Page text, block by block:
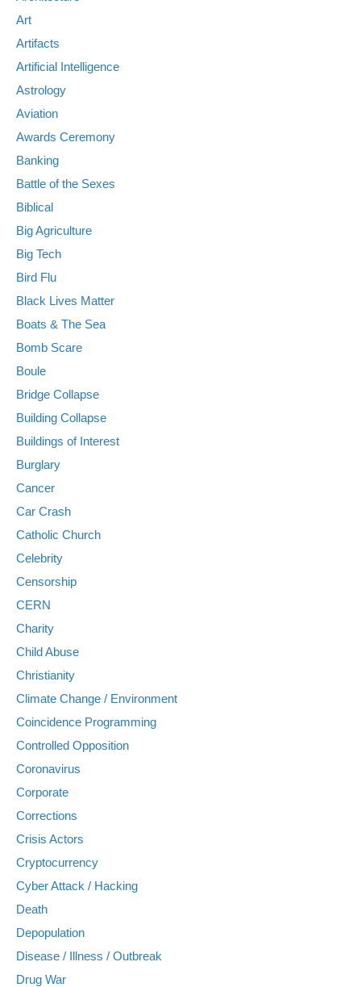
Art
Artifacts
Artificial Intelligence
Astrology
Aviation
Awards Ceremony
Banking
Battle of the Sexes
Biblical
Big Agriculture
Big Tech
Bird Flu
Black Lives Matter
Boats & The Sea
Bomb Scare
Boule
Bridge Collapse
Building Collapse
Buildings of Interest
Burglary
Cancer
Car Crash
Catholic Church
Celebrity
Censorship
CERN
Charity
Child Abuse
Christianity
Climate Change / Environment
Coincidence Programming
Controlled Opposition
Coronavirus
Corporate
Corrections
Crisis Actors
Cryptocurrency
Cyber Attack / Hacking
Death
Depopulation
Disease / Illness / Outbreak
Drug War